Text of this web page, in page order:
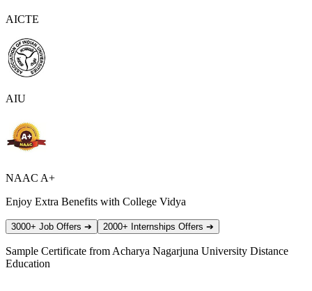
AICTE
AIU
NAAC A+
Enjoy Extra Benefits with College Vidya
3000+ Job Offers ➔ 2000+ Internships Offers ➔
Sample Certificate from Acharya Nagarjuna University Distance
Education